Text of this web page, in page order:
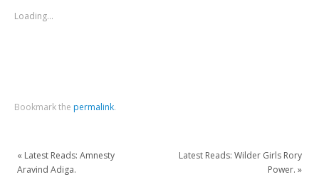
Loading...
Bookmark the permalink.
« Latest Reads: Amnesty
Aravind Adiga.
Latest Reads: Wilder Girls Rory
Power. »